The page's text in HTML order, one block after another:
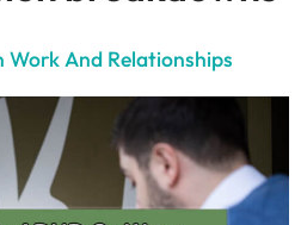
And Relationships